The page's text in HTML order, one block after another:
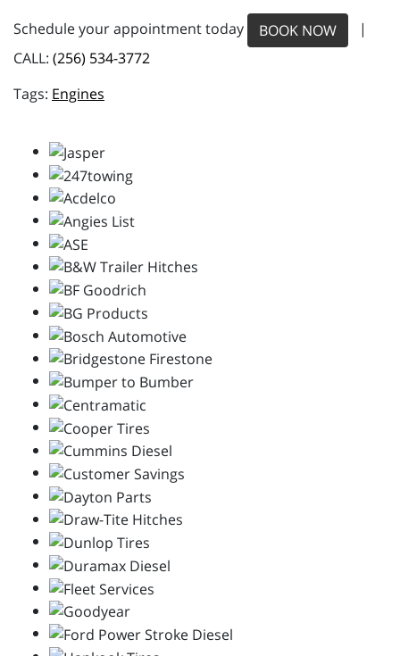
Schedule your appointment today BOOK NOW
|
CALL: (256) 534-3772
Engines